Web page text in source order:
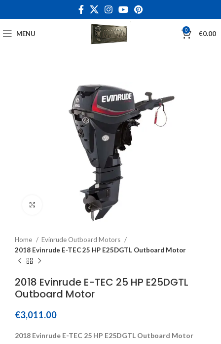
MENU 0 €0.00
Click to enlarge
Home
Evinrude Outboard Motors
2018 Evinrude E-TEC 25 HP E25DGTL Outboard Motor
2018 Evinrude E-TEC 25 HP E25DGTL
Outboard Motor
€3,011.00
2018 Evinrude E-TEC 25 HP E25DGTL Outboard Motor